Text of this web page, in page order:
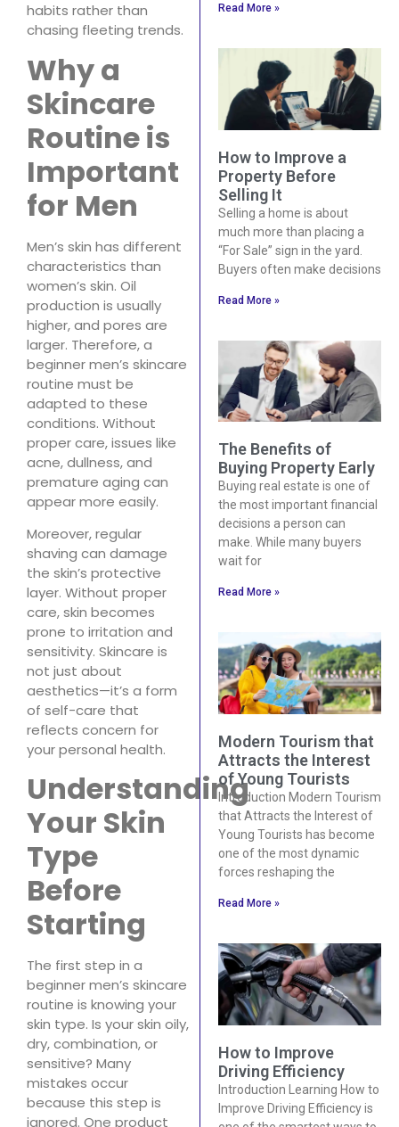
habits rather than
chasing fleeting trends.
Why a
Skincare
Routine is
Important
for Men
Men’s skin has different
characteristics than
women’s skin. Oil
production is usually
higher, and pores are
larger. Therefore, a
beginner men’s skincare
routine must be
adapted to these
conditions. Without
proper care, issues like
acne, dullness, and
premature aging can
appear more easily.
Moreover, regular
shaving can damage
the skin’s protective
layer. Without proper
care, skin becomes
prone to irritation and
sensitivity. Skincare is
not just about
aesthetics—it’s a form
of self-care that
reflects concern for
your personal health.
Understanding
Your Skin
Type
Before
Starting
The first step in a
beginner men’s skincare
routine is knowing your
skin type. Is your skin oily,
dry, combination, or
sensitive? Many
mistakes occur
because this step is
ignored. One product
Read More »
How to Improve a
Property Before
Selling It
Selling a home is about
much more than placing a
“For Sale” sign in the yard.
Buyers often make decisions
Read More »
The Benefits of
Buying Property Early
Buying real estate is one of
the most important financial
decisions a person can
make. While many buyers
wait for
Read More »
Modern Tourism that
Attracts the Interest
of Young Tourists
Introduction Modern Tourism
that Attracts the Interest of
Young Tourists has become
one of the most dynamic
forces reshaping the
Read More »
How to Improve
Driving Efficiency
Introduction Learning How to
Improve Driving Efficiency is